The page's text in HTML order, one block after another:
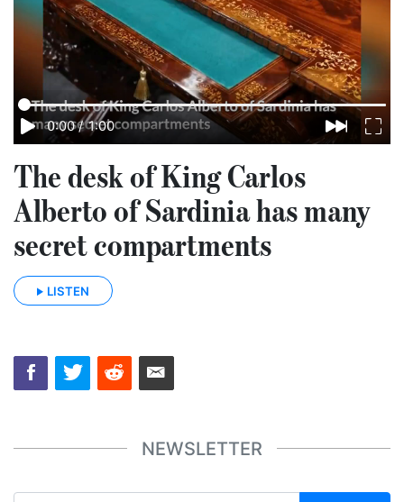
0:00 / 1:00
The desk of King Carlos
Alberto of Sardinia has many
secret compartments
LISTEN
NEWSLETTER